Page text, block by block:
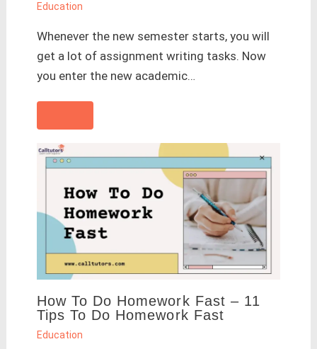
Education
Whenever the new semester starts, you will
get a lot of assignment writing tasks. Now
you enter the new academic…
How To Do Homework Fast – 11
Tips To Do Homework Fast
Education